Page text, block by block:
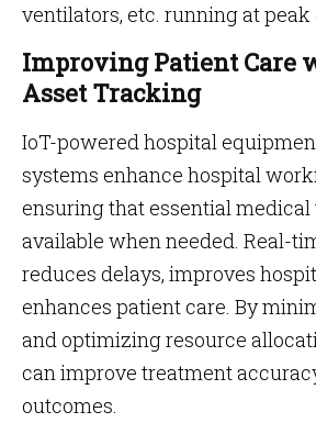
ventilators, etc. running at peak
Improving Patient Care
Asset Tracking
IoT-powered hospital
systems enhance hospital
ensuring that essential medical
available when needed. Real-
reduces delays, improves
enhances patient care. By
and optimizing resource
can improve treatment
outcomes.